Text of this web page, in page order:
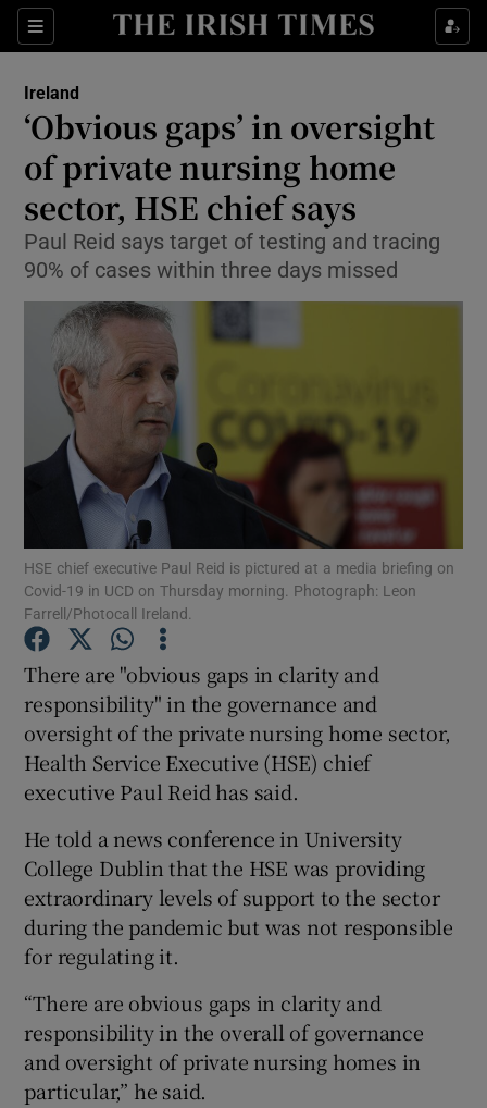
Sections
Show Culture sub sections
Show Technology sub sections
Show Science sub sections
Show Motors sub sections
Show Podcasts sub sections
Show Gaeilge sub sections
Show History sub sections
Ireland
‘Obvious gaps’ in oversight
of private nursing home
sector, HSE chief says
Paul Reid says target of testing and tracing
90% of cases within three days missed
HSE chief executive Paul Reid is pictured at a media briefing on
Covid-19 in UCD on Thursday morning. Photograph: Leon
Farrell/Photocall Ireland.
There are "obvious gaps in clarity and
responsibility" in the governance and
oversight of the private nursing home sector,
Health Service Executive (HSE) chief
executive Paul Reid has said.
He told a news conference in University
College Dublin that the HSE was providing
extraordinary levels of support to the sector
during the pandemic but was not responsible
for regulating it.
“There are obvious gaps in clarity and
responsibility in the overall of governance
and oversight of private nursing homes in
particular,” he said.